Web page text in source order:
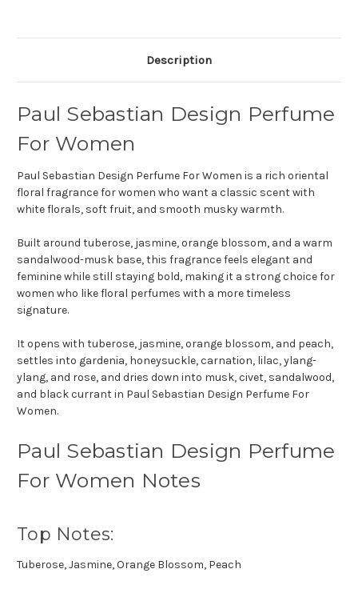
Description
Paul Sebastian Design Perfume
For Women
Paul Sebastian Design Perfume For Women is a rich oriental
floral fragrance for women who want a classic scent with
white florals, soft fruit, and smooth musky warmth.
Built around tuberose, jasmine, orange blossom, and a warm
sandalwood-musk base, this fragrance feels elegant and
feminine while still staying bold, making it a strong choice for
women who like floral perfumes with a more timeless
signature.
It opens with tuberose, jasmine, orange blossom, and peach,
settles into gardenia, honeysuckle, carnation, lilac, ylang-
ylang, and rose, and dries down into musk, civet, sandalwood,
and black currant in Paul Sebastian Design Perfume For
Women.
Paul Sebastian Design Perfume
For Women Notes
Top Notes:
Tuberose, Jasmine, Orange Blossom, Peach